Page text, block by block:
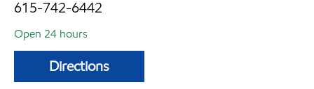
615-742-6442
Open 24 hours
Directions